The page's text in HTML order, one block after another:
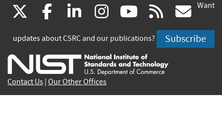
(link
is
external)
facebook
(link
is
external)
linkedin
(link
is
external)
instagram
(link
is
external)
youtube
(link
is
external)
rss
is
Want
updates about CSRC and our publications? Subscribe
Contact Us Our Other Offices